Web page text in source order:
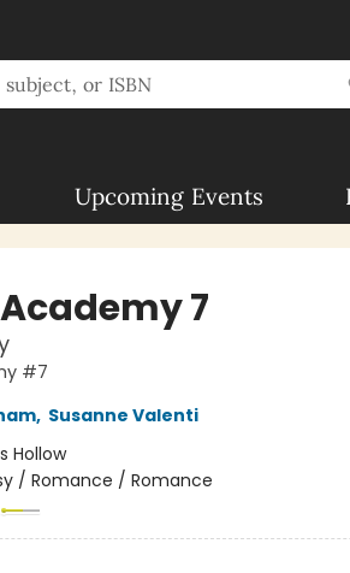
Upcoming Events
7
#7
, Susanne Valenti
Hollow
/ Romance / Romance